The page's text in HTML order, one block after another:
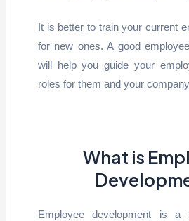
It is better to train your current
for new ones. A good
will help you guide your
roles for them and your
What is
Employee development is a